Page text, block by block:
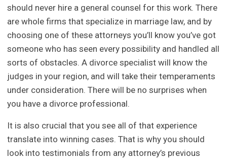
should never hire a general counsel for this work. There
are whole firms that specialize in marriage law, and by
choosing one of these attorneys you’ll know you’ve got
someone who has seen every possibility and handled all
sorts of obstacles. A divorce specialist will know the
judges in your region, and will take their temperaments
under consideration. There will be no surprises when
you have a divorce professional.
It is also crucial that you see all of that experience
translate into winning cases. That is why you should
look into testimonials from any attorney’s previous